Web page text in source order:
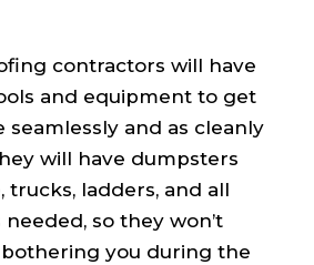
contractors will have
and equipment to get
seamlessly and as cleanly
will have dumpsters
trucks, ladders, and all
so they won’t
you during the